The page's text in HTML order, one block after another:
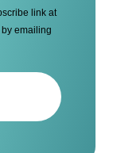
link at
emailing